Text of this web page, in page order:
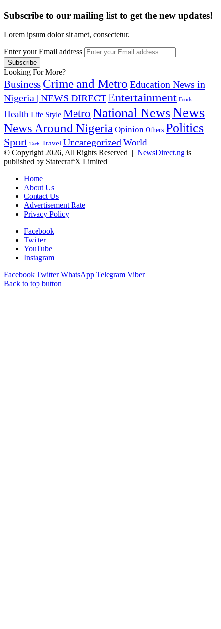
Subscribe to our mailing list to get the new updates!
Lorem ipsum dolor sit amet, consectetur.
Enter your Email address
Looking For More?
Business Crime and Metro Education News in
Nigeria | NEWS DIRECTEntertainment Foods
Health Life Style Metro National NewsNews
News Around Nigeria Opinion Others Politics
Sport Tech Travel Uncategorized World
© Copyright 2026, All Rights Reserved | NewsDirect.ng is
published by StatecraftX Limited
Home
About Us
Contact Us
Advertisement Rate
Privacy Policy
Facebook
Twitter
YouTube
Instagram
Facebook Twitter WhatsApp Telegram Viber
Back to top button